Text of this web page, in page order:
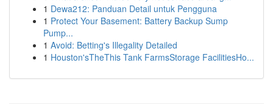
1 Dewa212: Panduan Detail untuk Pengguna
1 Protect Your Basement: Battery Backup Sump
Pump...
1 Avoid: Betting's Illegality Detailed
1 Houston'sTheThis Tank FarmsStorage FacilitiesHo...